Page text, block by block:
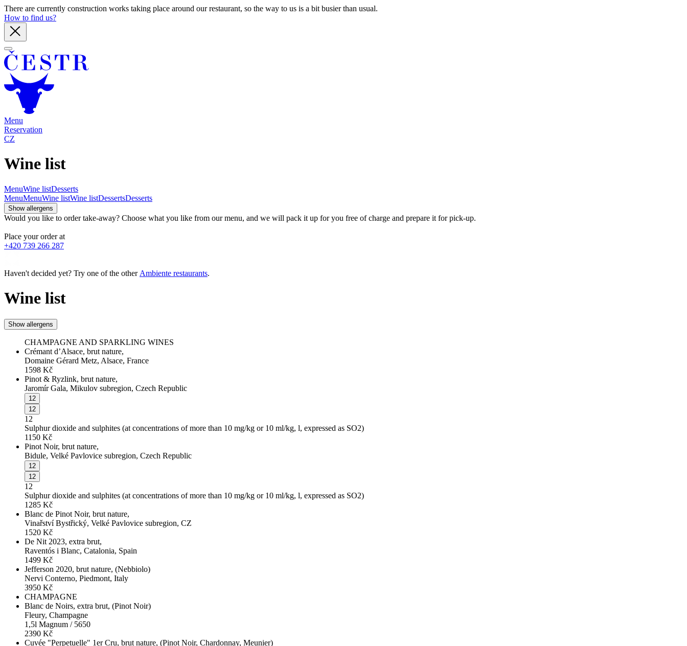
There are currently construction works taking place around our restaurant, so the way to us is a bit busier than usual.
How to find us?
Menu
Reservation
CZ
Wine list
MenuWine listDesserts
MenuMenuWine listWine listDessertsDesserts
Show allergens
Would you like to order take-away? Choose what you like from our menu, and we will pack it up for you free of charge and prepare it for pick-up.
Place your order at
+420 739 266 287
Haven't decided yet? Try one of the other Ambiente restaurants.
Wine list
Show allergens
CHAMPAGNE AND SPARKLING WINES
Crémant d’Alsace, brut nature,
Domaine Gérard Metz, Alsace, France
1598 Kč
Pinot & Ryzlink, brut nature,
Jaromír Gala, Mikulov subregion, Czech Republic
12
12
12
Sulphur dioxide and sulphites (at concentrations of more than 10 mg/kg or 10 ml/kg, l, expressed as SO2)
1150 Kč
Pinot Noir, brut nature,
Bidule, Velké Pavlovice subregion, Czech Republic
12
12
12
Sulphur dioxide and sulphites (at concentrations of more than 10 mg/kg or 10 ml/kg, l, expressed as SO2)
1285 Kč
Blanc de Pinot Noir, brut nature,
Vinařství Bystřický, Velké Pavlovice subregion, CZ
1520 Kč
De Nit 2023, extra brut,
Raventós i Blanc, Catalonia, Spain
1499 Kč
Jefferson 2020, brut nature, (Nebbiolo)
Nervi Conterno, Piedmont, Italy
3950 Kč
CHAMPAGNE
Blanc de Noirs, extra brut, (Pinot Noir)
Fleury, Champagne
1,5l Magnum / 5650
2390 Kč
Cuvée "Perpetuelle" 1er Cru, brut nature, (Pinot Noir, Chardonnay, Meunier)